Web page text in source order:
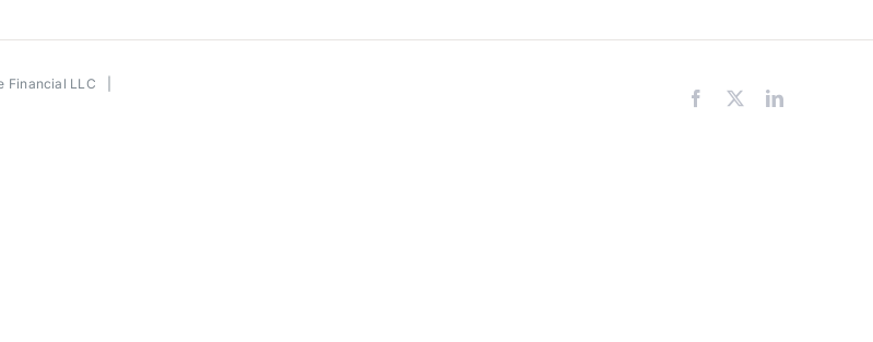
Financial LLC
Facebook LinkedIn